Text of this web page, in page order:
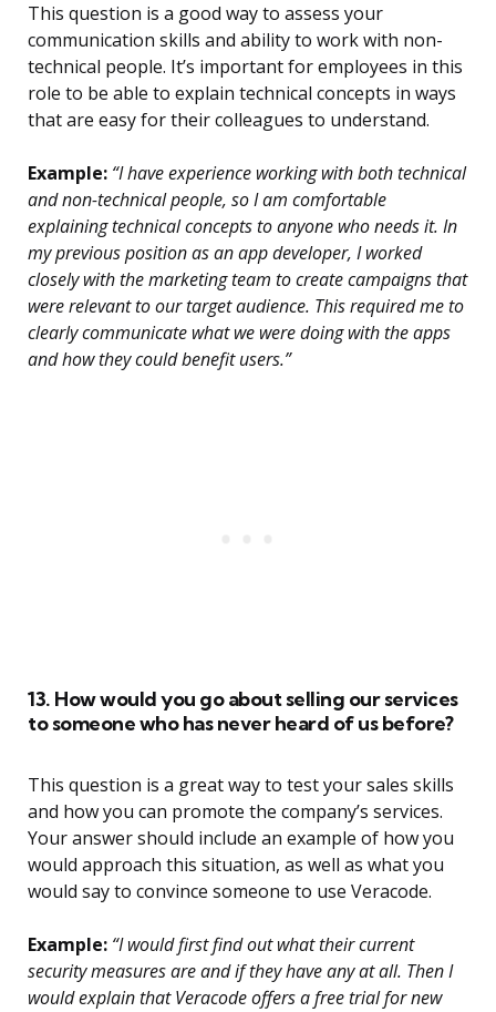
This question is a good way to assess your
communication skills and ability to work with non-
technical people. It’s important for employees in this
role to be able to explain technical concepts in ways
that are easy for their colleagues to understand.
Example: “I have experience working with both technical
and non-technical people, so I am comfortable
explaining technical concepts to anyone who needs it. In
my previous position as an app developer, I worked
closely with the marketing team to create campaigns that
were relevant to our target audience. This required me to
clearly communicate what we were doing with the apps
and how they could benefit users.”
13. How would you go about selling our services
to someone who has never heard of us before?
This question is a great way to test your sales skills
and how you can promote the company’s services.
Your answer should include an example of how you
would approach this situation, as well as what you
would say to convince someone to use Veracode.
Example: “I would first find out what their current
security measures are and if they have any at all. Then I
would explain that Veracode offers a free trial for new